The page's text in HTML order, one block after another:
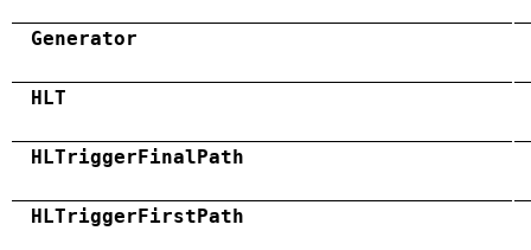
Generator
HLT
HLTriggerFinalPath
HLTriggerFirstPath